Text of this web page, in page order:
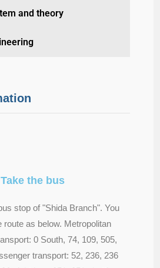
and theory
Take the bus
stop of "Shida Branch". You
route as below. Metropolitan
0 South, 74, 109, 505,
transport: 52, 236, 236